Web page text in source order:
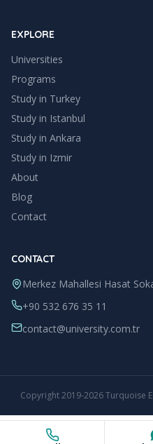
EXPLORE
Universities
Programs
Study in Turkey
Study in Istanbul
Study in Ankara
Study in Izmir
About
Blog
Contact
CONTACT
Merkez Mahallesi Hasat
+90 532 676 35 11
contact@university.com.tr
Copyright2019-2026 Turquoise